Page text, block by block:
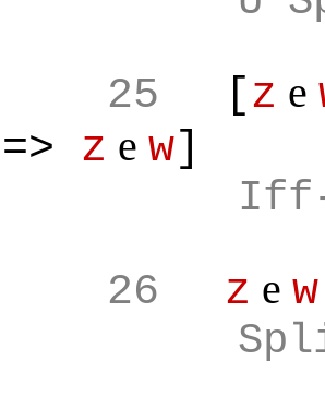
25 [z e
=> z e w]
Iff
26 z e w